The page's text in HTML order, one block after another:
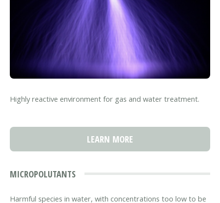
Highly reactive environment for gas and water treatment.
LEARN MORE
MICROPOLUTANTS
Harmful species in water, with concentrations too low to be